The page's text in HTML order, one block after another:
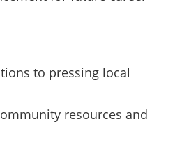
to pressing local
resources and